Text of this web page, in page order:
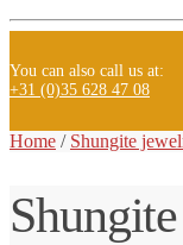
You can also call us at:
+31 (0)35 628 47 08
Home / Shungite